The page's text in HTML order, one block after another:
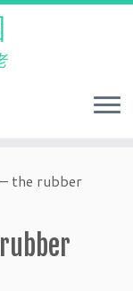
the rubber